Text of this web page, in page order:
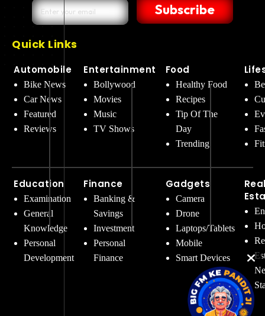
Subscribe
Quick Links
Automobile
Bike News
Car News
Featured
Reviews
Education
Examination
General
Knowledge
Personal
Development
Entertainment
Bollywood
Movies
Music
TV Shows
Finance
Banking &
Savings
Investment
Personal
Finance
Food
Healthy Food
Recipes
Tip Of The
Day
Trending
Gadgets
Camera
Drone
Laptops/Tablets
Mobile
Smart Devices